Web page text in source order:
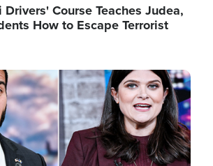
Course Teaches Judea,
How to Escape Terrorist